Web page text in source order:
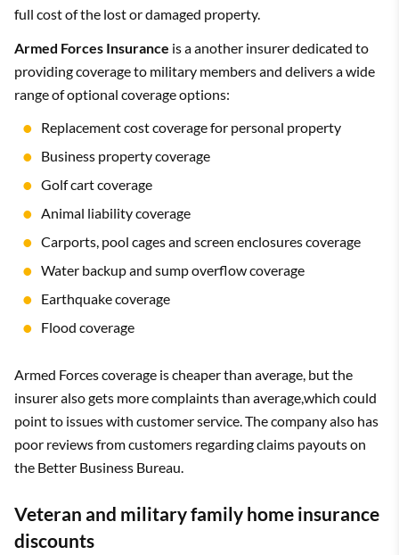
full cost of the lost or damaged property.
Armed Forces Insurance is a another insurer dedicated to
providing coverage to military members and delivers a wide
range of optional coverage options:
Replacement cost coverage for personal property
Business property coverage
Golf cart coverage
Animal liability coverage
Carports, pool cages and screen enclosures coverage
Water backup and sump overflow coverage
Earthquake coverage
Flood coverage
Armed Forces coverage is cheaper than average, but the
insurer also gets more complaints than average,which could
point to issues with customer service. The company also has
poor reviews from customers regarding claims payouts on
the Better Business Bureau.
Veteran and military family home insurance
discounts